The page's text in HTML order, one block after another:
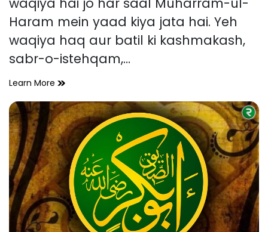
Haram mein yaad kiya jata hai. Yeh
waqiya haq aur batil ki kashmakash,
sabr-o-istehqam,…
Learn More Waqia
–
Tareekhi
Pas
Manzar,
Ahmiyat
Aur
Sabaq